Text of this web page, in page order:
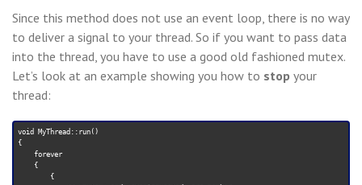
Since this method does not use an event loop, there is no way
to deliver a signal to your thread. So if you want to pass data
into the thread, you have to use a good old fashioned mutex.
Let’s look at an example showing you how to stop your
thread:
void MyThread::run()
{